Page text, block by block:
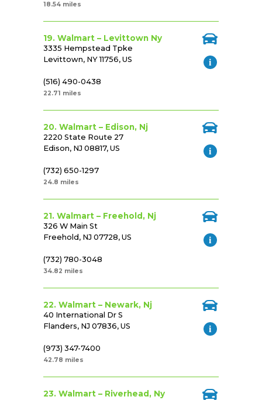
18.54 miles
19. Walmart – Levittown Ny
3335 Hempstead Tpke
Levittown, NY 11756, US
(516) 490-0438
22.71 miles
20. Walmart – Edison, Nj
2220 State Route 27
Edison, NJ 08817, US
(732) 650-1297
24.8 miles
21. Walmart – Freehold, Nj
326 W Main St
Freehold, NJ 07728, US
(732) 780-3048
34.82 miles
22. Walmart – Newark, Nj
40 International Dr S
Flanders, NJ 07836, US
(973) 347-7400
42.78 miles
23. Walmart – Riverhead, Ny